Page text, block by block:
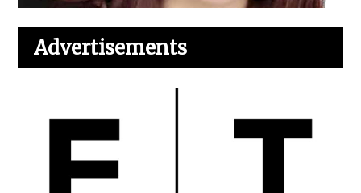
Advertisements